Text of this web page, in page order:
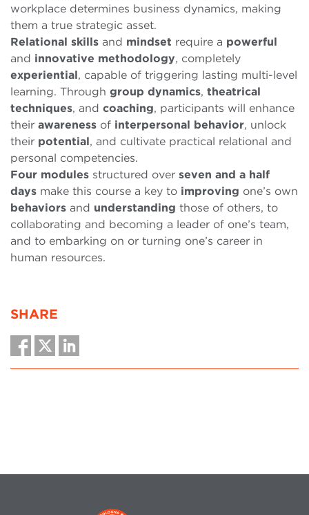
workplace determines business dynamics, making
them a true strategic asset.
Relational skills and mindset require a powerful
and innovative methodology, completely
experiential, capable of triggering lasting multi-level
learning. Through group dynamics, theatrical
techniques, and coaching, participants will enhance
their awareness of interpersonal behavior, unlock
their potential, and cultivate practical relational and
personal competencies.
Four modules structured over seven and a half
days make this course a key to improving one’s own
behaviors and understanding those of others, to
collaborating and becoming a leader of one’s team,
and to embarking on or turning one’s career in
human resources.
SHARE